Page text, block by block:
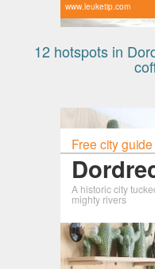
www.leuketip.com
12 hotspots in
Free city guide
A historic city
mighty rivers